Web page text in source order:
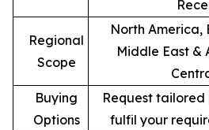
Regional
Scope
North America,
Middle East &
Buying
Options
Request
fulfil your